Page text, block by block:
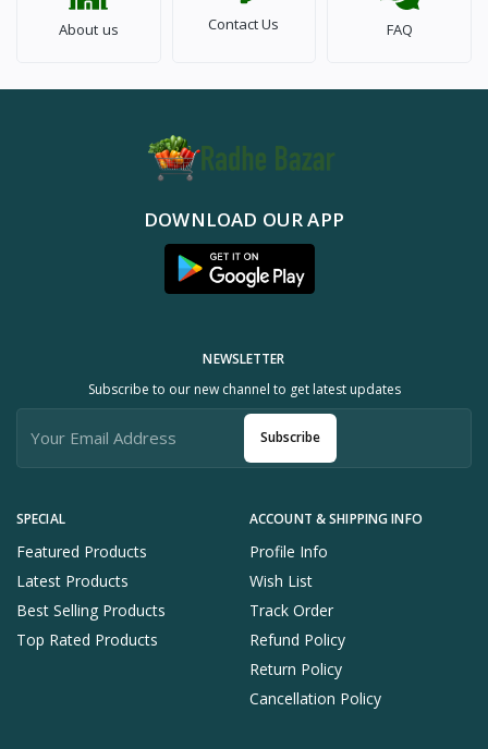
About us Contact Us FAQ
DOWNLOAD OUR APP
SPECIAL
Featured Products
Latest Products
Best Selling Products
Top Rated Products
ACCOUNT & SHIPPING INFO
Profile Info
Wish List
Track Order
Refund Policy
Return Policy
Cancellation Policy
NEWSLETTER
Subscribe to our new channel to get latest updates
Subscribe